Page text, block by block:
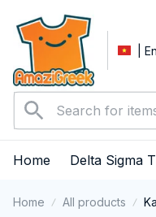
|
Home Delta Sigma
Home All products